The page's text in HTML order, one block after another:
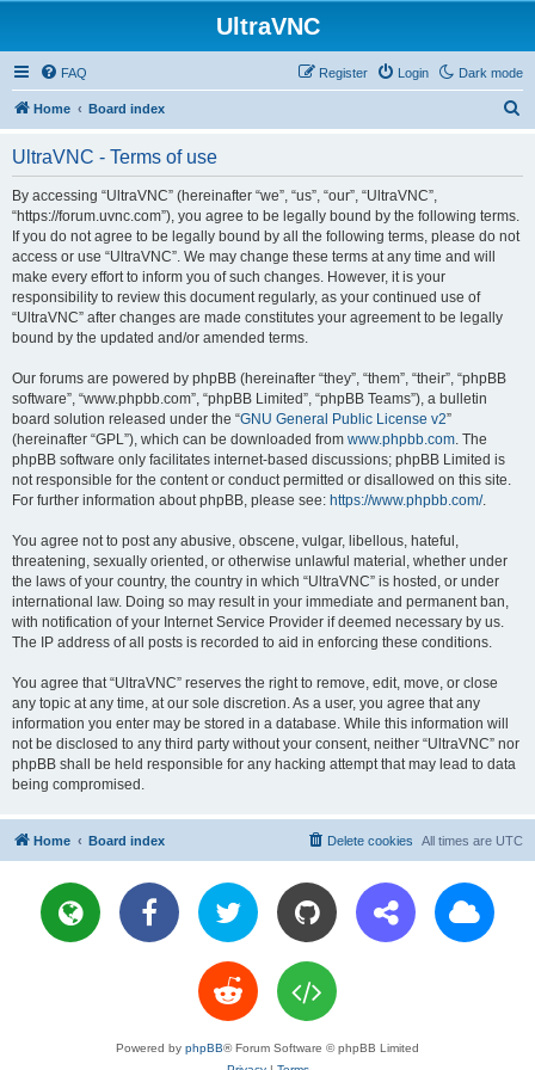
UltraVNC
Dark mode
FAQ Login
Register
Home Board index
UltraVNC - Terms of use
By accessing “UltraVNC” (hereinafter “we”, “us”, “our”, “UltraVNC”,
“https://forum.uvnc.com”), you agree to be legally bound by the following terms.
If you do not agree to be legally bound by all the following terms, please do not
access or use “UltraVNC”. We may change these terms at any time and will
make every effort to inform you of such changes. However, it is your
responsibility to review this document regularly, as your continued use of
“UltraVNC” after changes are made constitutes your agreement to be legally
bound by the updated and/or amended terms.
Our forums are powered by phpBB (hereinafter “they”, “them”, “their”, “phpBB
software”, “www.phpbb.com”, “phpBB Limited”, “phpBB Teams”), a bulletin
board solution released under the “GNU General Public License v2”
(hereinafter “GPL”), which can be downloaded from www.phpbb.com. The
phpBB software only facilitates internet-based discussions; phpBB Limited is
not responsible for the content or conduct permitted or disallowed on this site.
For further information about phpBB, please see: https://www.phpbb.com/.
You agree not to post any abusive, obscene, vulgar, libellous, hateful,
threatening, sexually oriented, or otherwise unlawful material, whether under
the laws of your country, the country in which “UltraVNC” is hosted, or under
international law. Doing so may result in your immediate and permanent ban,
with notification of your Internet Service Provider if deemed necessary by us.
The IP address of all posts is recorded to aid in enforcing these conditions.
You agree that “UltraVNC” reserves the right to remove, edit, move, or close
any topic at any time, at our sole discretion. As a user, you agree that any
information you enter may be stored in a database. While this information will
not be disclosed to any third party without your consent, neither “UltraVNC” nor
phpBB shall be held responsible for any hacking attempt that may lead to data
being compromised.
Home Board index All times are UTC
Delete cookies
Powered by phpBB® Forum Software © phpBB Limited